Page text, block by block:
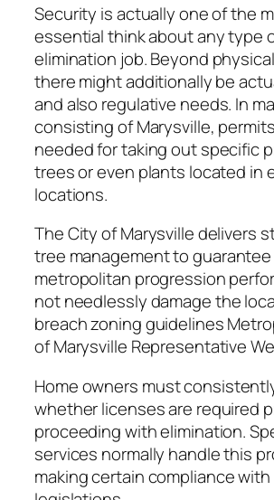
Security is actually one of the
essential think about any type
elimination job. Beyond
there might additionally be
and also regulative needs. In
consisting of Marysville,
needed for taking out specific
trees or even plants located in
locations.
The City of Marysville delivers
tree management to
metropolitan progression
not needlessly damage the
breach zoning guidelines
of Marysville Representative
Home owners must
whether licenses are required
proceeding with elimination.
services normally handle this
making certain compliance with